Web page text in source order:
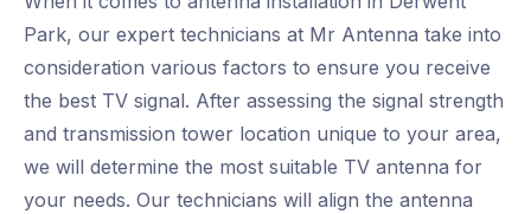
Park, our expert technicians at Mr Antenna take into
consideration various factors to ensure you receive
the best TV signal. After assessing the signal strength
and transmission tower location unique to your area,
we will determine the most suitable TV antenna for
your needs. Our technicians will align the antenna